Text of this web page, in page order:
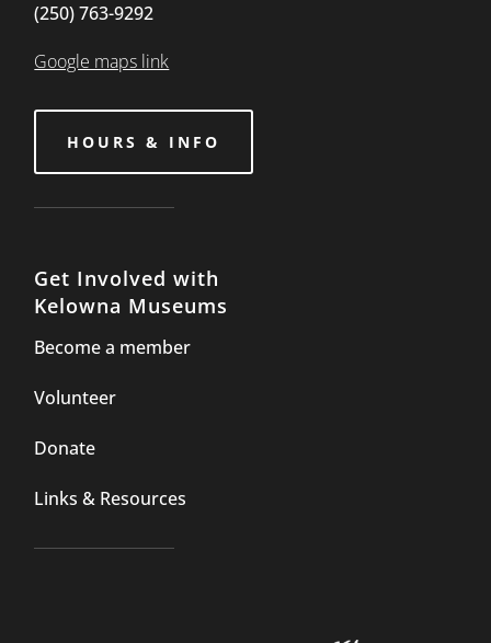
(250) 763-9292
Google maps link
HOURS & INFO
Get Involved with
Kelowna Museums
Become a member
Volunteer
Donate
Links & Resources